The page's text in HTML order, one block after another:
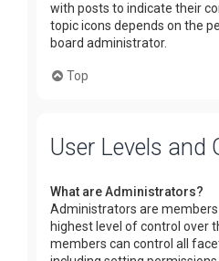
with posts to indicate their
topic icons depends on the
board administrator.
Top
User Levels and
What are Administrators?
Administrators are
highest level of control over
members can control all